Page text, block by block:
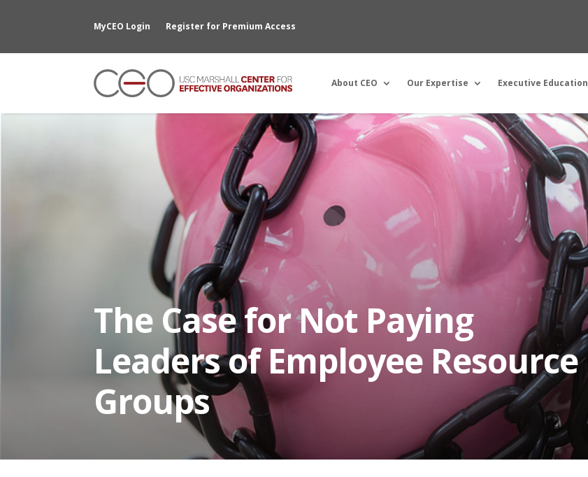
MyCEO Login Register for Premium Access
About CEO Our Expertise Executive Education
The Case for Not Paying
Leaders of Employee Resource
Groups